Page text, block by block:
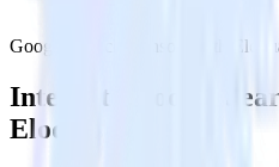
Google Search Console with
Integrate Google
Eloqua